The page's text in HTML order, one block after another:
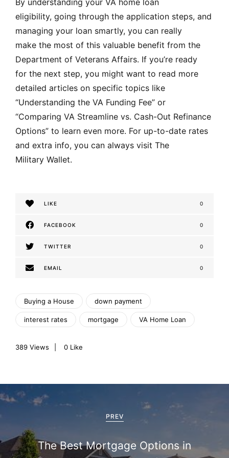
By understanding your VA home loan
eligibility, going through the application steps, and
managing your loan smartly, you can really
make the most of this valuable benefit from the
Department of Veterans Affairs. If you’re ready
for the next step, you might want to read more
detailed articles on specific topics like
“Understanding the VA Funding Fee” or
“Comparing VA Streamline vs. Cash-Out Refinance
Options” to learn even more. For up-to-date rates
and extra info, you can always visit The
Military Wallet.
LIKE 0
FACEBOOK 0
TWITTER 0
EMAIL 0
Buying a House down payment
interest rates mortgage VA Home Loan
389 Views 0 Like
P
o
s
PREV
The Best Mortgage Options in